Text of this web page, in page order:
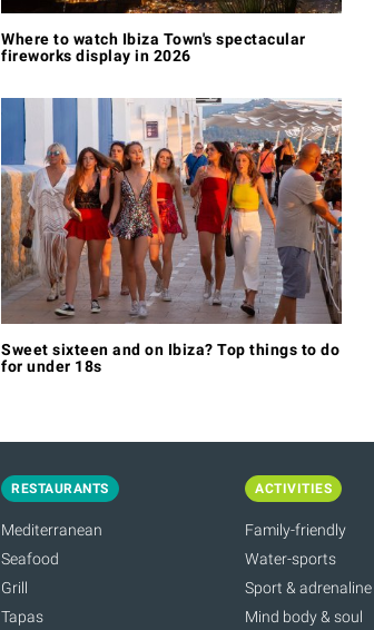
Where to watch Ibiza Town's spectacular
fireworks display in 2026
Sweet sixteen and on Ibiza? Top things to do
for under 18s
RESTAURANTS
Mediterranean
Seafood
Grill
Tapas
ACTIVITIES
Family-friendly
Water-sports
Sport & adrenaline
Mind body & soul